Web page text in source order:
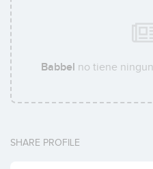
Babbel no tiene
SHARE PROFILE